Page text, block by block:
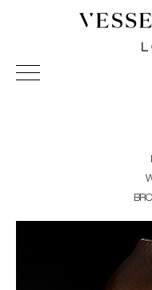
Vessel Gallery London
Sculpture and